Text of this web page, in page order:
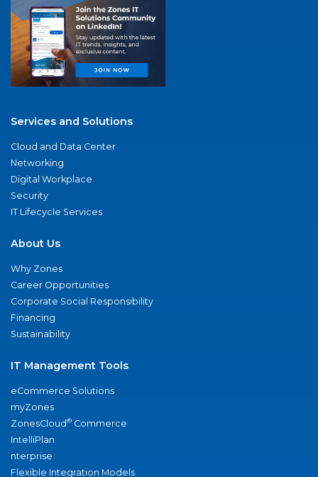
Services and Solutions
Cloud and Data Center
Networking
Digital Workplace
Security
IT Lifecycle Services
About Us
Why Zones
Career Opportunities
Corporate Social Responsibility
Financing
Sustainability
IT Management Tools
eCommerce Solutions
myZones
ZonesCloud® Commerce
IntelliPlan
nterprise
Flexible Integration Models